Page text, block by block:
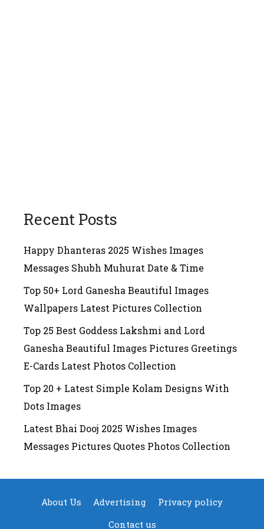
Recent Posts
Happy Dhanteras 2025 Wishes Images
Messages Shubh Muhurat Date & Time
Top 50+ Lord Ganesha Beautiful Images
Wallpapers Latest Pictures Collection
Top 25 Best Goddess Lakshmi and Lord
Ganesha Beautiful Images Pictures Greetings
E-Cards Latest Photos Collection
Top 20 + Latest Simple Kolam Designs With
Dots Images
Latest Bhai Dooj 2025 Wishes Images
Messages Pictures Quotes Photos Collection
About Us Advertising
Privacy policy
Contact us